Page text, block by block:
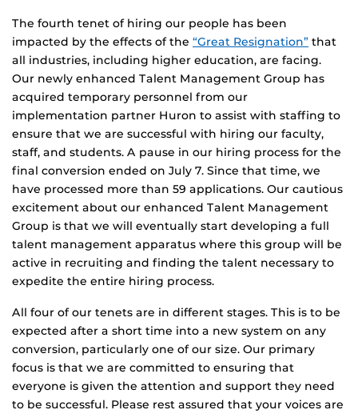
The fourth tenet of hiring our people has been
impacted by the effects of the “Great Resignation” that
all industries, including higher education, are facing.
Our newly enhanced Talent Management Group has
acquired temporary personnel from our
implementation partner Huron to assist with staffing to
ensure that we are successful with hiring our faculty,
staff, and students. A pause in our hiring process for the
final conversion ended on July 7. Since that time, we
have processed more than 59 applications. Our cautious
excitement about our enhanced Talent Management
Group is that we will eventually start developing a full
talent management apparatus where this group will be
active in recruiting and finding the talent necessary to
expedite the entire hiring process.
All four of our tenets are in different stages. This is to be
expected after a short time into a new system on any
conversion, particularly one of our size. Our primary
focus is that we are committed to ensuring that
everyone is given the attention and support they need
to be successful. Please rest assured that your voices are